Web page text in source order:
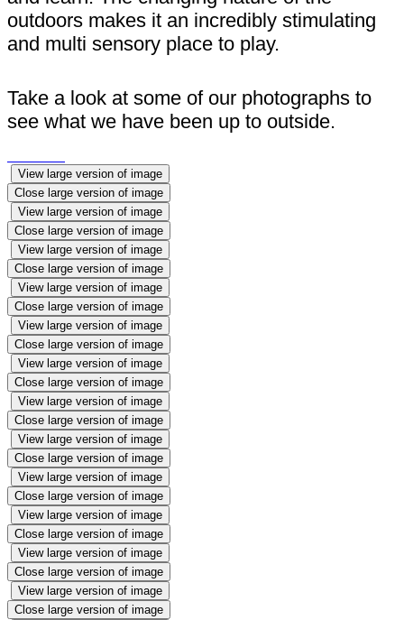
outdoors makes it an incredibly stimulating
and multi sensory place to play.
Take a look at some of our photographs to
see what we have been up to outside.
View large version of image
Close large version of image
View large version of image
Close large version of image
View large version of image
Close large version of image
View large version of image
Close large version of image
View large version of image
Close large version of image
View large version of image
Close large version of image
View large version of image
Close large version of image
View large version of image
Close large version of image
View large version of image
Close large version of image
View large version of image
Close large version of image
View large version of image
Close large version of image
View large version of image
Close large version of image